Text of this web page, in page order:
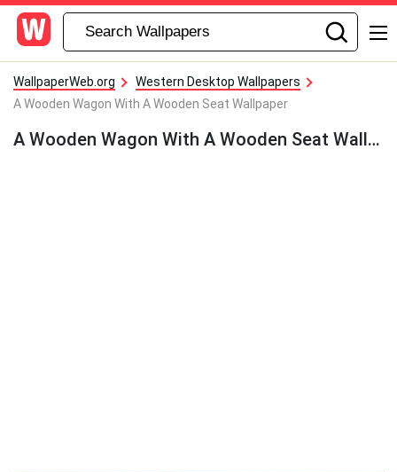
WallpaperWeb.org
Western Desktop Wallpapers
A Wooden Wagon With A Wooden Seat Wallpaper
A Wooden Wagon With A Wooden Seat Wallpaper